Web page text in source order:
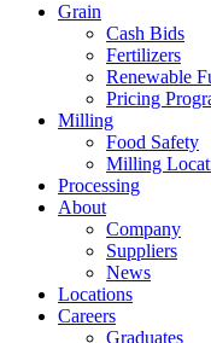
Grain
Cash Bids
Fertilizers
Renewable
Pricing
Milling
Food Safety
Milling
Processing
About
Company
Suppliers
News
Locations
Careers
Graduates